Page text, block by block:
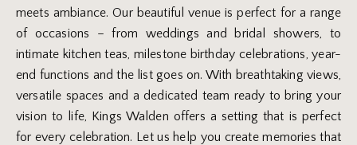
meets ambiance. Our beautiful venue is perfect for a range
of occasions – from weddings and bridal showers, to
intimate kitchen teas, milestone birthday celebrations, year-
end functions and the list goes on. With breathtaking views,
versatile spaces and a dedicated team ready to bring your
vision to life, Kings Walden offers a setting that is perfect
for every celebration. Let us help you create memories that